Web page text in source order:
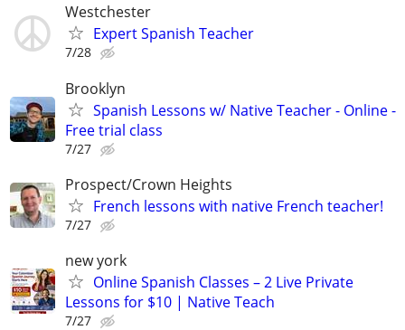
Westchester
Expert Spanish Teacher
7/28
Brooklyn
Spanish Lessons w/ Native Teacher - Online -
Free trial class
7/27
Prospect/Crown Heights
French lessons with native French teacher!
7/27
new york
Online Spanish Classes – 2 Live Private
Lessons for $10 | Native Teach
7/27